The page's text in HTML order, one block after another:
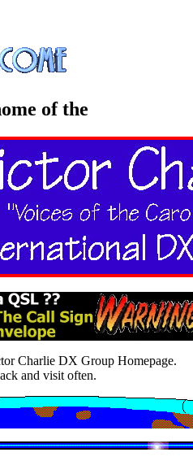
of the
Charlie DX Group Homepage.
and visit often.